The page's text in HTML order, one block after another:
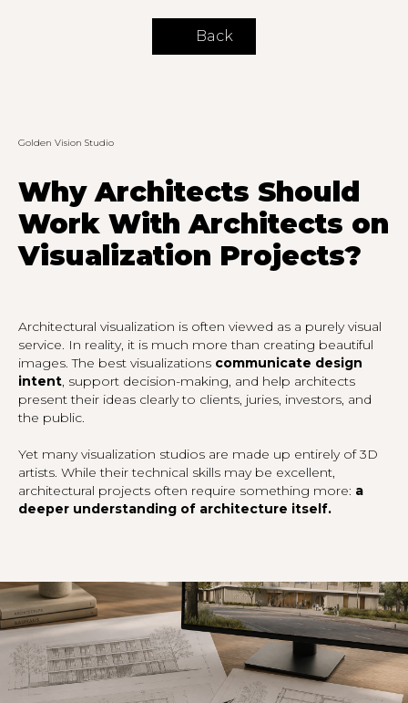
Back
Golden Vision Studio
Why Architects Should
Work With Architects on
Visualization Projects?
Architectural visualization is often viewed as a purely visual
service. In reality, it is much more than creating beautiful
images. The best visualizations communicate design
intent, support decision-making, and help architects
present their ideas clearly to clients, juries, investors, and
the public.
Yet many visualization studios are made up entirely of 3D
artists. While their technical skills may be excellent,
architectural projects often require something more: a
deeper understanding of architecture itself.